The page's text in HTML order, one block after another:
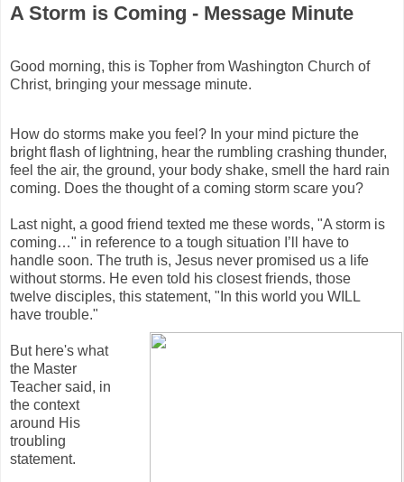
A Storm is Coming - Message Minute
Good morning, this is Topher from Washington Church of
Christ, bringing your message minute.
How do storms make you feel? In your mind picture the
bright flash of lightning, hear the rumbling crashing thunder,
feel the air, the ground, your body shake, smell the hard rain
coming. Does the thought of a coming storm scare you?
Last night, a good friend texted me these words, "A storm is
coming…" in reference to a tough situation I’ll have to
handle soon. The truth is, Jesus never promised us a life
without storms. He even told his closest friends, those
twelve disciples, this statement, "In this world you WILL
have trouble."
But here's what
the Master
Teacher said, in
the context
around His
troubling
statement.